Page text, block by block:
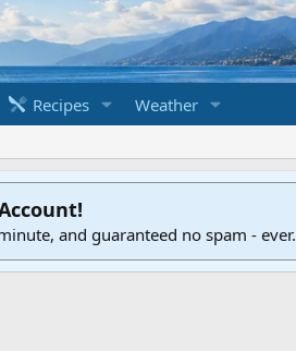
Recipes Weather
and guaranteed no spam - ever.